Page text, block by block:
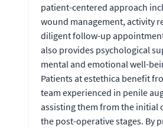
patient-centered approach
wound management, activity
diligent follow-up
also provides psychological
mental and emotional well-
Patients at estethica benefit
team experienced in penile
assisting them from the initial
the post-operative stages. By